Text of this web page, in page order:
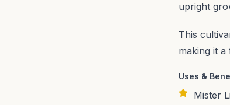
upright
This
making it
Uses &
Mister